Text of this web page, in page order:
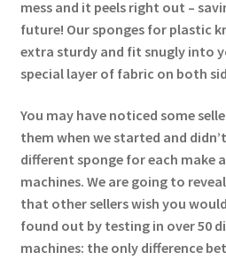
mess and it peels right out –
future! Our sponges for plastic
extra sturdy and fit snugly into
special layer of fabric on both
You may have noticed some
them when we started and
different sponge for each make
machines. We are going to
that other sellers wish you
found out by testing in over 50
machines: the only difference